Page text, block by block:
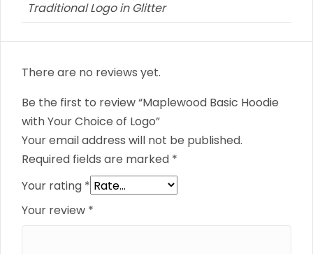
Traditional Logo in Glitter
There are no reviews yet.
Be the first to review “Maplewood Basic Hoodie
with Your Choice of Logo”
Your email address will not be published.
Required fields are marked *
Your rating *
Your review *